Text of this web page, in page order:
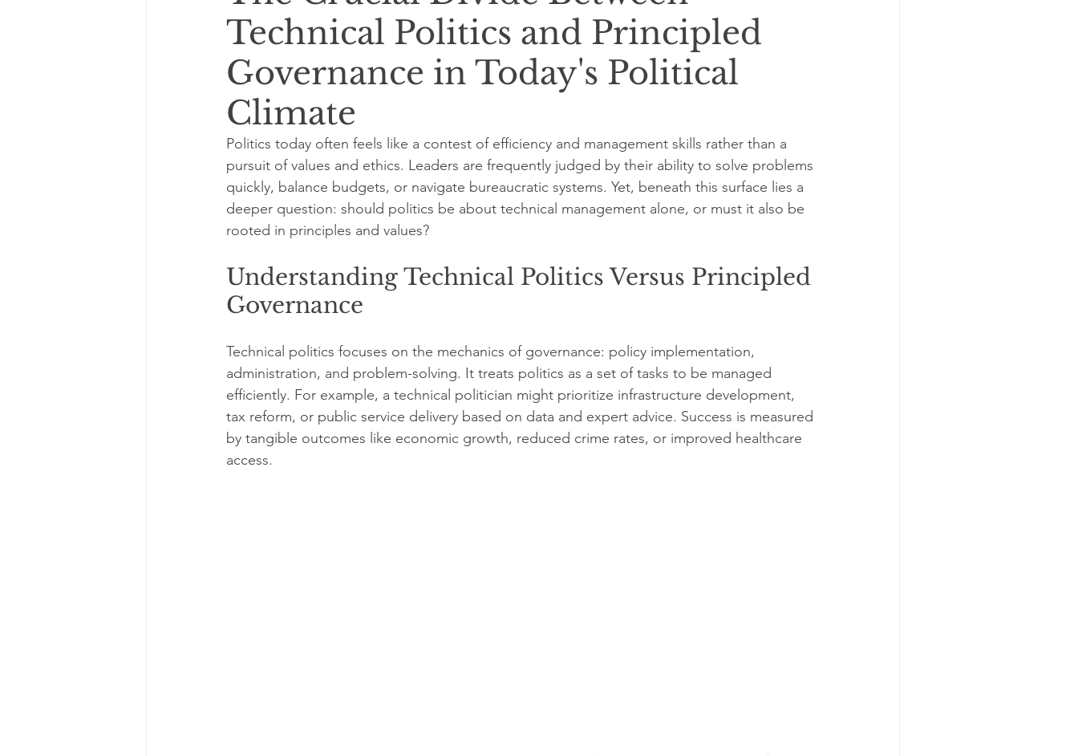
Technical Politics and Principled
Governance in Today's Political
Climate
Politics today often feels like a contest of efficiency and management skills rather than a
pursuit of values and ethics. Leaders are frequently judged by their ability to solve problems
quickly, balance budgets, or navigate bureaucratic systems. Yet, beneath this surface lies a
deeper question: should politics be about technical management alone, or must it also be
rooted in principles and values?
Understanding Technical Politics Versus Principled
Governance
Technical politics focuses on the mechanics of governance: policy implementation,
administration, and problem-solving. It treats politics as a set of tasks to be managed
efficiently. For example, a technical politician might prioritize infrastructure development,
tax reform, or public service delivery based on data and expert advice. Success is measured
by tangible outcomes like economic growth, reduced crime rates, or improved healthcare
access.